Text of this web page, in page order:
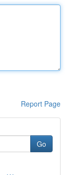
Report Page
Go